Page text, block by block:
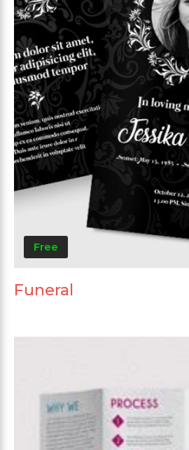
Free
Funeral